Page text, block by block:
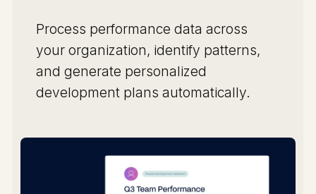
Process performance data across
your organization, identify patterns,
and generate personalized
development plans automatically.